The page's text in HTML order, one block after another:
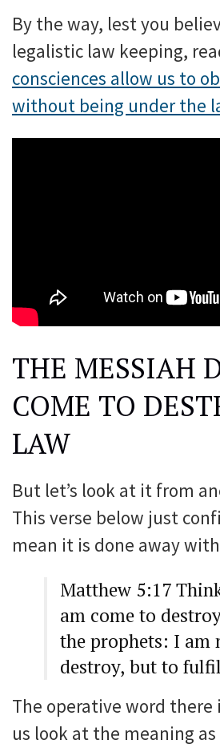
By the way, lest you
legalistic law keeping,
consciences allow us to
without being under the
THE MESSIAH
COME TO
LAW
But let’s look at it from
This verse below just
mean it is done away
Matthew 5:17
am come to
the prophets: I am
destroy, but to
The operative word there
us look at the meaning as